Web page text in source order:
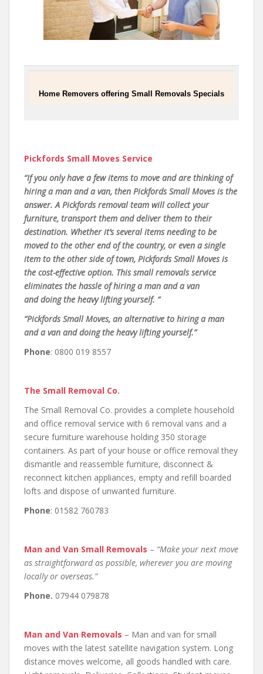
Home Removers offering Small Removals Specials
Pickfords Small Moves Service
“If you only have a few items to move and are thinking of
hiring a man and a van, then Pickfords Small Moves is the
answer. A Pickfords removal team will collect your
furniture, transport them and deliver them to their
destination. Whether it’s several items needing to be
moved to the other end of the country, or even a single
item to the other side of town, Pickfords Small Moves is
the cost-effective option. This small removals service
eliminates the hassle of hiring a man and a van
and doing the heavy lifting yourself. “
“Pickfords Small Moves, an alternative to hiring a man
and a van and doing the heavy lifting yourself.”
Phone: 0800 019 8557
The Small Removal Co.
The Small Removal Co. provides a complete household
and office removal service with 6 removal vans and a
secure furniture warehouse holding 350 storage
containers. As part of your house or office removal they
dismantle and reassemble furniture, disconnect &
reconnect kitchen appliances, empty and refill boarded
lofts and dispose of unwanted furniture.
Phone: 01582 760783
Man and Van Small Removals – “Make your next move
as straightforward as possible, wherever you are moving
locally or overseas.”
Phone. 07944 079878
Man and Van Removals – Man and van for small
moves with the latest satellite navigation system. Long
distance moves welcome, all goods handled with care.